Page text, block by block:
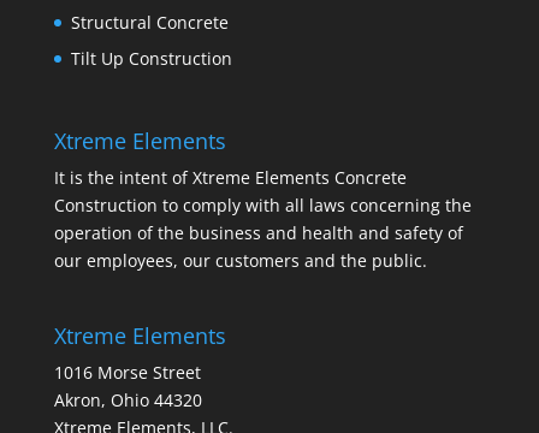
Structural Concrete
Tilt Up Construction
Xtreme Elements
It is the intent of Xtreme Elements Concrete
Construction to comply with all laws concerning the
operation of the business and health and safety of
our employees, our customers and the public.
Xtreme Elements
1016 Morse Street
Akron, Ohio 44320
Xtreme Elements, LLC.